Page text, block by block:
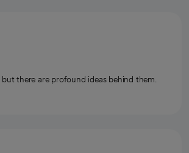
there are profound ideas behind them.